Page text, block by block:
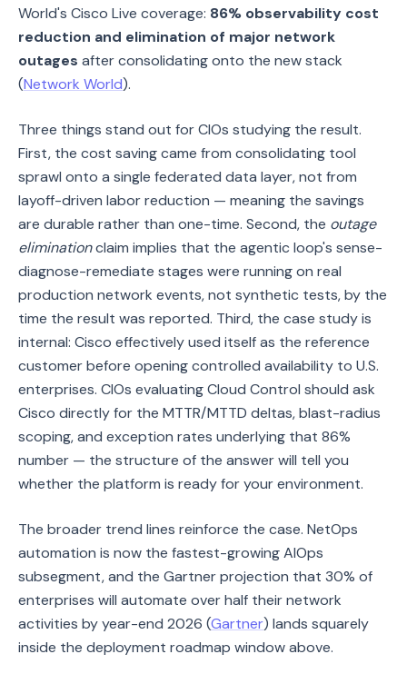
World's Cisco Live coverage: 86% observability cost
reduction and elimination of major network
outages after consolidating onto the new stack
(Network World).
Three things stand out for CIOs studying the result.
First, the cost saving came from consolidating tool
sprawl onto a single federated data layer, not from
layoff-driven labor reduction — meaning the savings
are durable rather than one-time. Second, the outage
eliminationclaim implies that the agentic loop's sense-
diagnose-remediate stages were running on real
production network events, not synthetic tests, by the
time the result was reported. Third, the case study is
internal: Cisco effectively used itself as the reference
customer before opening controlled availability to U.S.
enterprises. CIOs evaluating Cloud Control should ask
Cisco directly for the MTTR/MTTD deltas, blast-radius
scoping, and exception rates underlying that 86%
number — the structure of the answer will tell you
whether the platform is ready for your environment.
The broader trend lines reinforce the case. NetOps
automation is now the fastest-growing AIOps
subsegment, and the Gartner projection that 30% of
enterprises will automate over half their network
activities by year-end 2026 (Gartner) lands squarely
inside the deployment roadmap window above.